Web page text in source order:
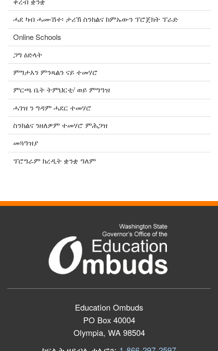
ሓደ ካብ ሓሙሽተ፡ ታሪኽ ስንክልና ከምኡውን ፕሮጀክት ፕራድ
Online Schools
ጋግ ዕድላት
ምግታእን ምንጻልን ናይ ተመሃሮ
ምርጫ ቤት ትምህርቲ/ ወይ ምግዓዝ
ሓገዝ ን ግዳም ሓደር ተመሃሮ
ስንክልና ንዘለዎም ተመሃሮ ምሕጋዝ
መጓዓዝያ
ፕሮግራም ክረዲት ቋንቋ ዓለም
Education Ombuds
PO Box 40004
Olympia, WA 98504